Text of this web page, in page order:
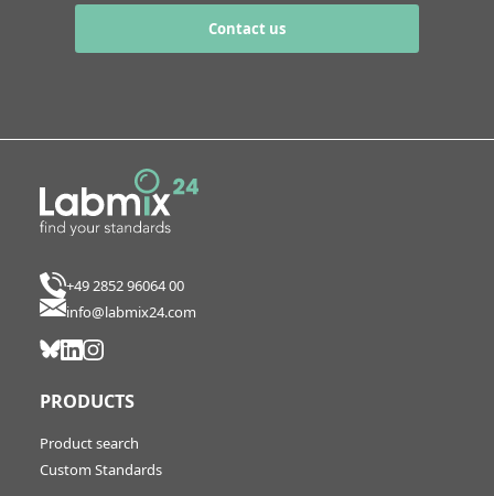
Contact us
+49 2852 96064 00
info@labmix24.com
PRODUCTS
Product search
Custom Standards